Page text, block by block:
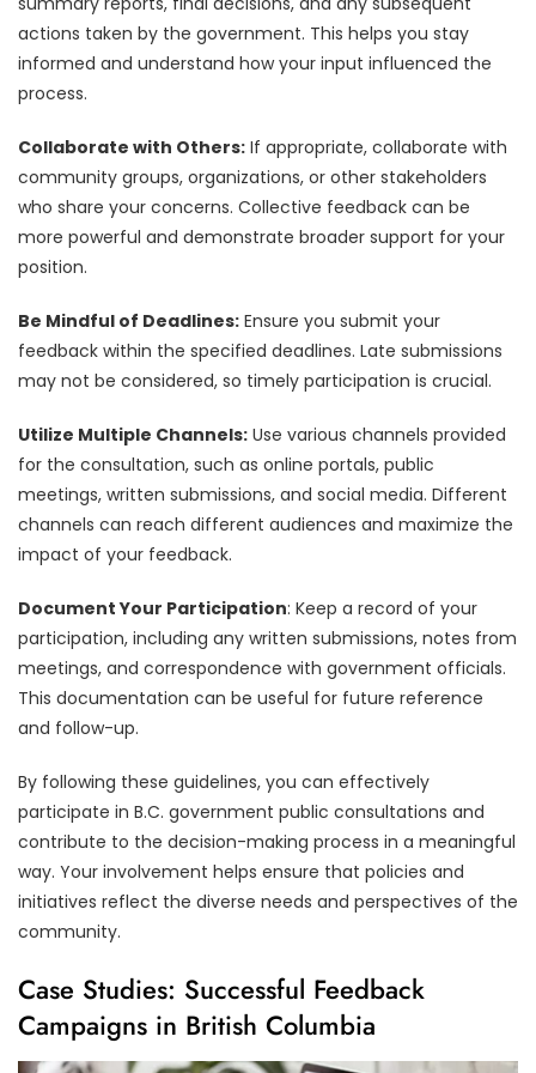
actions taken by the government. This helps you stay
informed and understand how your input influenced the
process.
Collaborate with Others: If appropriate, collaborate with
community groups, organizations, or other stakeholders
who share your concerns. Collective feedback can be
more powerful and demonstrate broader support for your
position.
Be Mindful of Deadlines: Ensure you submit your
feedback within the specified deadlines. Late submissions
may not be considered, so timely participation is crucial.
Utilize Multiple Channels: Use various channels provided
for the consultation, such as online portals, public
meetings, written submissions, and social media. Different
channels can reach different audiences and maximize the
impact of your feedback.
Document Your Participation: Keep a record of your
participation, including any written submissions, notes from
meetings, and correspondence with government officials.
This documentation can be useful for future reference
and follow-up.
By following these guidelines, you can effectively
participate in B.C. government public consultations and
contribute to the decision-making process in a meaningful
way. Your involvement helps ensure that policies and
initiatives reflect the diverse needs and perspectives of the
community.
Case Studies: Successful Feedback
Campaigns in British Columbia